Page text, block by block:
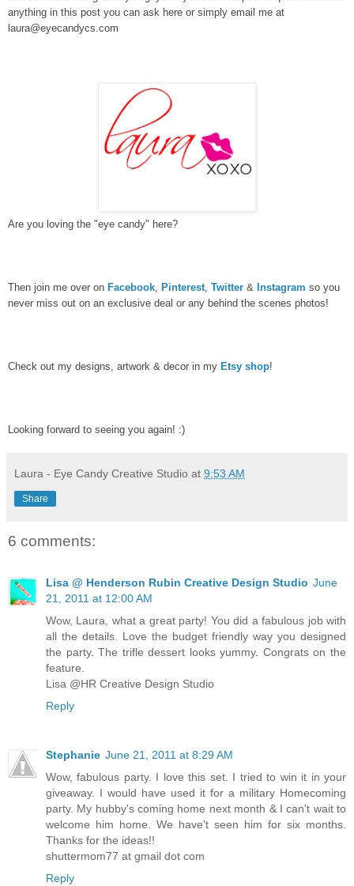
anything in this post you can ask here or simply email me at
laura@eyecandycs.com
Are you loving the "eye candy" here?
Then join me over on Facebook, Pinterest, Twitter & Instagram so you
never miss out on an exclusive deal or any behind the scenes photos!
Check out my designs, artwork & decor in my Etsy shop!
Looking forward to seeing you again! :)
Laura - Eye Candy Creative Studio at 9:53 AM
Share
6 comments:
Lisa @ Henderson Rubin Creative Design Studio June
21, 2011 at 12:00 AM
Wow, Laura, what a great party! You did a fabulous job with
all the details. Love the budget friendly way you designed
the party. The trifle dessert looks yummy. Congrats on the
feature.
Lisa @HR Creative Design Studio
Reply
Stephanie June 21, 2011 at 8:29 AM
Wow, fabulous party. I love this set. I tried to win it in your
giveaway. I would have used it for a military Homecoming
party. My hubby's coming home next month & I can't wait to
welcome him home. We have't seen him for six months.
Thanks for the ideas!!
shuttermom77 at gmail dot com
Reply